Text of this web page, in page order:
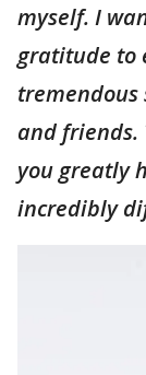
myself. I
gratitude to
and friends.
you greatly
incredibly